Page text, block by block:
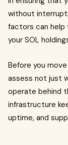
without
factors can help
your SOL
Before you
assess not just
operate behind
infrastructure
uptime, and